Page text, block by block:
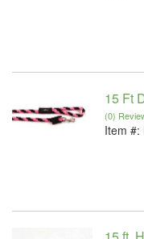
15 Ft
(0)
Item #: